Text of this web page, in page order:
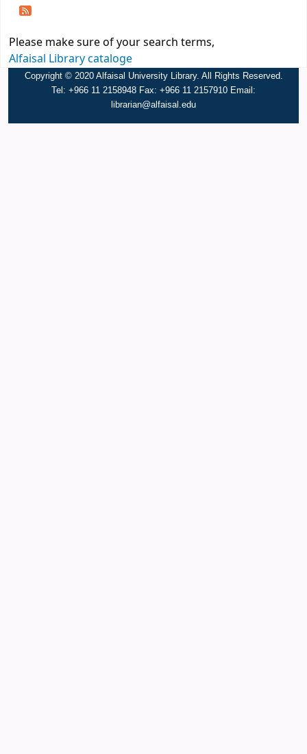
Please make sure of your search terms,
Alfaisal Library cataloge
Copyright © 2020 Alfaisal University Library. All Rights Reserved.
Tel: +966 11 2158948 Fax: +966 11 2157910 Email:
librarian@alfaisal.edu